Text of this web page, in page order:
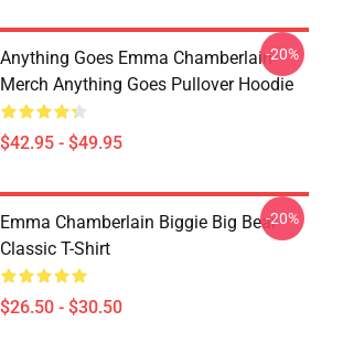
Anything Goes Emma Chamberlain
Merch Anything Goes Pullover Hoodie
$42.95 - $49.95
-20%
Emma Chamberlain Biggie Big Bear
Classic T-Shirt
$26.50 - $30.50
-20%